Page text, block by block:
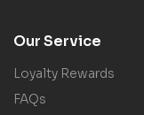
Our Service
Loyalty Rewards
FAQs